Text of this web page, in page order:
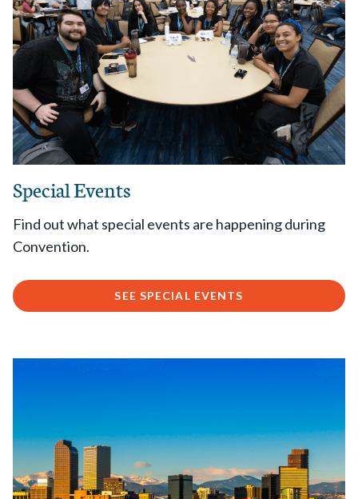
Special Events
Find out what special events are happening during
Convention.
SEE SPECIAL EVENTS